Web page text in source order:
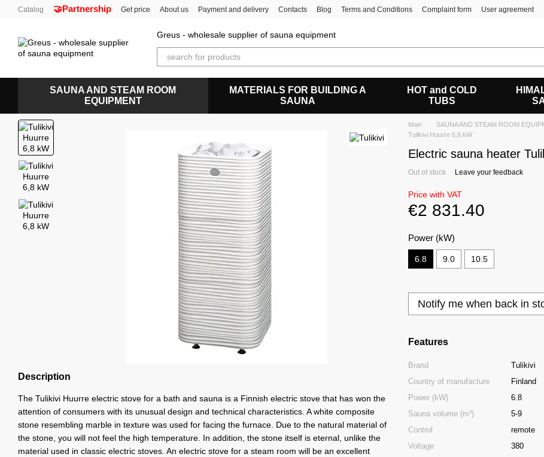
Skip to main content
Catalog 🤝Partnership Get price About us Payment and delivery Contacts Blog Terms and Conditions Complaint form User agreement
Greus - wholesale supplier of sauna equipment
SAUNA AND STEAM ROOM
EQUIPMENT
MATERIALS FOR BUILDING A
SAUNA
HOT and COLD
TUBS
Description
The Tulikivi Huurre electric stove for a bath and sauna is a Finnish electric stove that has won the
attention of consumers with its unusual design and technical characteristics. A white composite
stone resembling marble in texture was used for facing the furnace. Due to the natural material of
the stone, you will not feel the high temperature. In addition, the stone itself is eternal, unlike the
material used in classic electric stoves. An electric stove for a steam room will be an excellent
Main SAUNA AND STEAM ROOM
Tulikivi Huurre 6,8 kW
Electric sauna heater
Out of stock Leave your feedback
Price with VAT
€2 831.40
Power (kW)
6.8 9.0 10.5
Notify me when back in
Features
Brand
Tulikivi
Country of manufacture
Finland
Power (kW)
6.8
Sauna volume (m³)
5-9
Сontrol
remote
Voltage
380